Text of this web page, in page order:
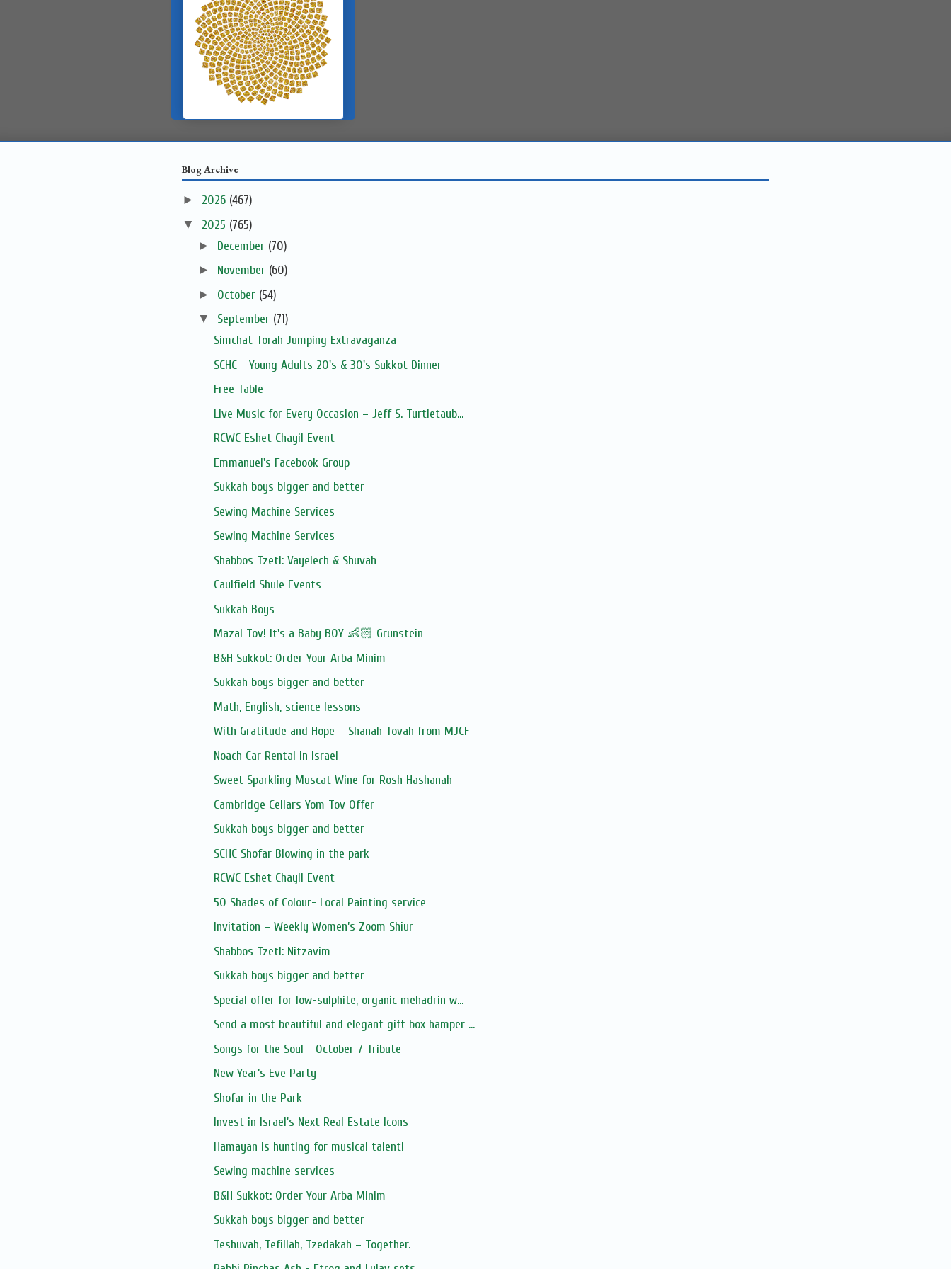
Blog Archive
► 2026 (467)
▼ 2025 (765)
► December (70)
► November (60)
► October (54)
▼ September (71)
Simchat Torah Jumping Extravaganza
SCHC - Young Adults 20's & 30's Sukkot Dinner
Free Table
Live Music for Every Occasion – Jeff S. Turtletaub...
RCWC Eshet Chayil Event
Emmanuel's Facebook Group
Sukkah boys bigger and better
Sewing Machine Services
Sewing Machine Services
Shabbos Tzetl: Vayelech & Shuvah
Caulfield Shule Events
Sukkah Boys
Mazal Tov! It's a Baby BOY 👶🏻 Grunstein
B&H Sukkot: Order Your Arba Minim
Sukkah boys bigger and better
Math, English, science lessons
With Gratitude and Hope – Shanah Tovah from MJCF
Noach Car Rental in Israel
Sweet Sparkling Muscat Wine for Rosh Hashanah
Cambridge Cellars Yom Tov Offer
Sukkah boys bigger and better
SCHC Shofar Blowing in the park
RCWC Eshet Chayil Event
50 Shades of Colour- Local Painting service
Invitation – Weekly Women’s Zoom Shiur
Shabbos Tzetl: Nitzavim
Sukkah boys bigger and better
Special offer for low-sulphite, organic mehadrin w...
Send a most beautiful and elegant gift box hamper ...
Songs for the Soul - October 7 Tribute
New Year’s Eve Party
Shofar in the Park
Invest in Israel's Next Real Estate Icons
Hamayan is hunting for musical talent!
Sewing machine services
B&H Sukkot: Order Your Arba Minim
Sukkah boys bigger and better
Teshuvah, Tefillah, Tzedakah – Together.